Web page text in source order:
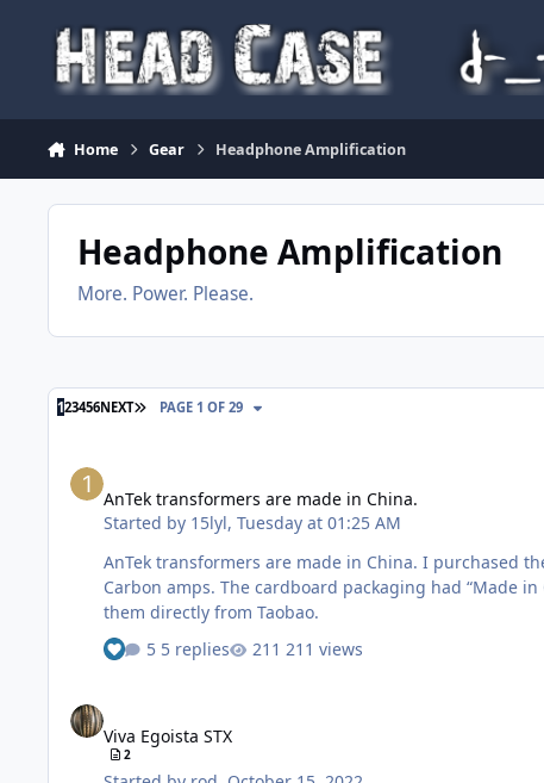
Home Gear Headphone Amplification
Headphone Amplification
More. Power. Please.
123456NEXT LAST PAGE
PAGE 1 OF 29
AnTek transformers are made in China.
Started by 15lyl,Tuesday at 01:25 AM
AnTek transformers are made in China. I purchased
Carbon amps. The cardboard packaging had “Made
them directly from Taobao.
5 replies
211 views
Viva Egoista STX
2